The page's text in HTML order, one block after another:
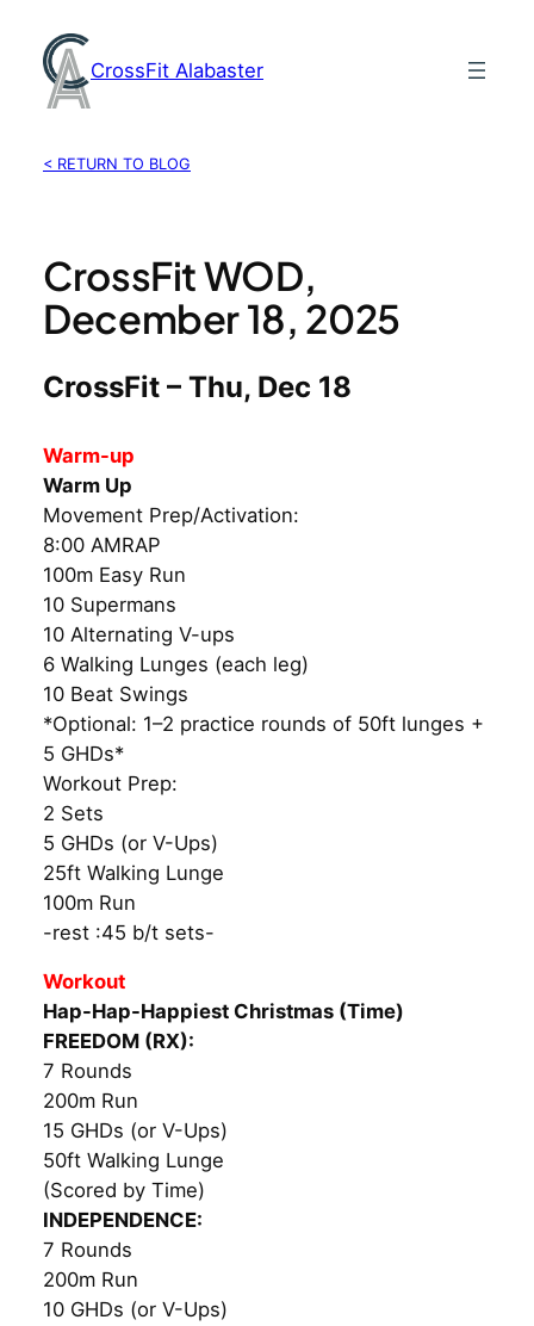
content
CrossFit Alabaster
< RETURN TO BLOG
CrossFit WOD,
December 18, 2025
CrossFit – Thu, Dec 18
Warm-up
Warm Up
Movement Prep/Activation:
8:00 AMRAP
100m Easy Run
10 Supermans
10 Alternating V-ups
6 Walking Lunges (each leg)
10 Beat Swings
*Optional: 1–2 practice rounds of 50ft lunges +
5 GHDs*
Workout Prep:
2 Sets
5 GHDs (or V-Ups)
25ft Walking Lunge
100m Run
-rest :45 b/t sets-
Workout
Hap-Hap-Happiest Christmas (Time)
FREEDOM (RX):
7 Rounds
200m Run
15 GHDs (or V-Ups)
50ft Walking Lunge
(Scored by Time)
INDEPENDENCE:
7 Rounds
200m Run
10 GHDs (or V-Ups)